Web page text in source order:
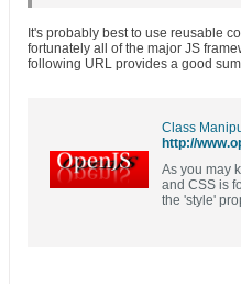
It's probably best to use reusable
fortunately all of the major JS
following URL provides a good
Class
As you may
and CSS is
the 'style'